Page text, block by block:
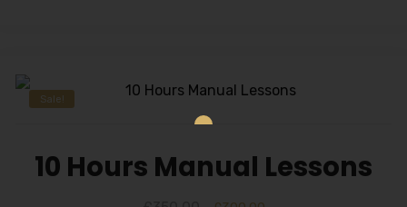
Sale!
10 Hours Manual Lessons